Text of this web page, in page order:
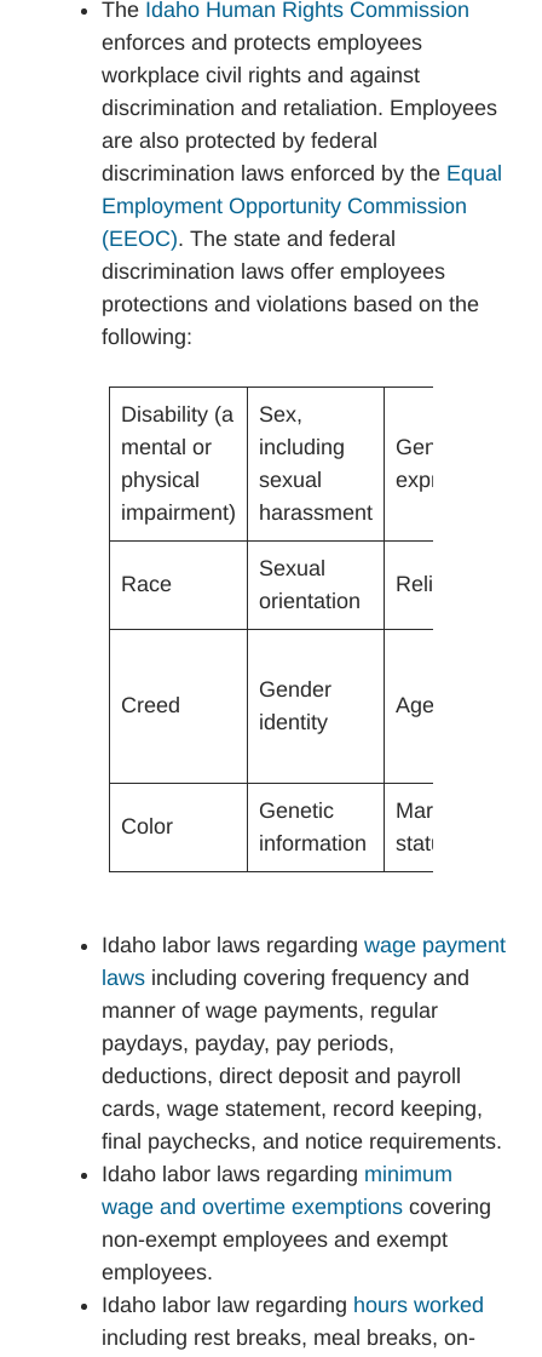
The Idaho Human Rights Commission
enforces and protects employees
workplace civil rights and against
discrimination and retaliation. Employees
are also protected by federal
discrimination laws enforced by the Equal
Employment Opportunity Commission
(EEOC). The state and federal
discrimination laws offer employees
protections and violations based on the
following:
Disability (a
mental or
physical
impairment)
Sex,
including
sexual
harassment
Gender
expression
Race
Sexual
orientation
Religion
Creed
Gender
identity
Age (40+)
Color
Genetic
information
Marital
status
Idaho labor laws regarding wage payment
laws including covering frequency and
manner of wage payments, regular
paydays, payday, pay periods,
deductions, direct deposit and payroll
cards, wage statement, record keeping,
final paychecks, and notice requirements.
Idaho labor laws regarding minimum
wage and overtime exemptions covering
non-exempt employees and exempt
employees.
Idaho labor law regarding hours worked
including rest breaks, meal breaks, on-